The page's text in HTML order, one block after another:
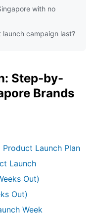
with no
campaign last?
Step-by-
Brands
Launch Plan
Launch
Out)
Out)
Week